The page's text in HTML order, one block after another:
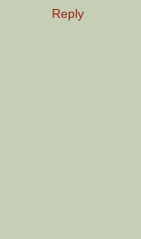
Reply